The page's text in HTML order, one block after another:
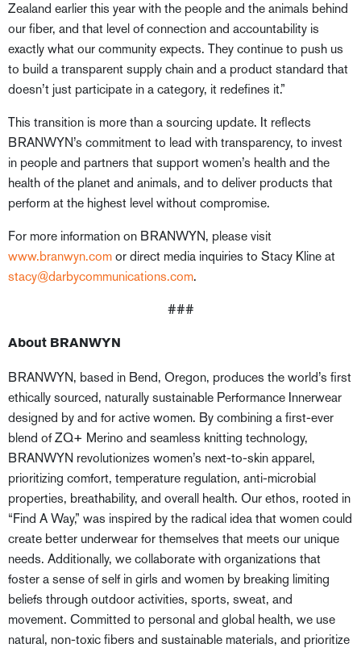
Zealand earlier this year with the people and the animals behind
our fiber, and that level of connection and accountability is
exactly what our community expects. They continue to push us
to build a transparent supply chain and a product standard that
doesn’t just participate in a category, it redefines it.”
This transition is more than a sourcing update. It reflects
BRANWYN’s commitment to lead with transparency, to invest
in people and partners that support women’s health and the
health of the planet and animals, and to deliver products that
perform at the highest level without compromise.
For more information on BRANWYN, please visit
www.branwyn.com or direct media inquiries to Stacy Kline at
stacy@darbycommunications.com.
###
About BRANWYN
BRANWYN, based in Bend, Oregon, produces the world’s first
ethically sourced, naturally sustainable Performance Innerwear
designed by and for active women. By combining a first-ever
blend of ZQ+ Merino and seamless knitting technology,
BRANWYN revolutionizes women’s next-to-skin apparel,
prioritizing comfort, temperature regulation, anti-microbial
properties, breathability, and overall health. Our ethos, rooted in
“Find A Way,” was inspired by the radical idea that women could
create better underwear for themselves that meets our unique
needs. Additionally, we collaborate with organizations that
foster a sense of self in girls and women by breaking limiting
beliefs through outdoor activities, sports, sweat, and
movement. Committed to personal and global health, we use
natural, non-toxic fibers and sustainable materials, and prioritize